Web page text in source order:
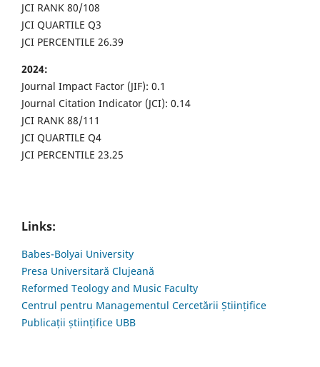
JCI RANK 80/108
JCI QUARTILE Q3
JCI PERCENTILE 26.39
2024:
Journal Impact Factor (JIF): 0.1
Journal Citation Indicator (JCI): 0.14
JCI RANK 88/111
JCI QUARTILE Q4
JCI PERCENTILE 23.25
Links:
Babes-Bolyai University
Presa Universitară Clujeană
Reformed Teology and Music Faculty
Centrul pentru Managementul Cercetării Științifice
Publicații științifice UBB